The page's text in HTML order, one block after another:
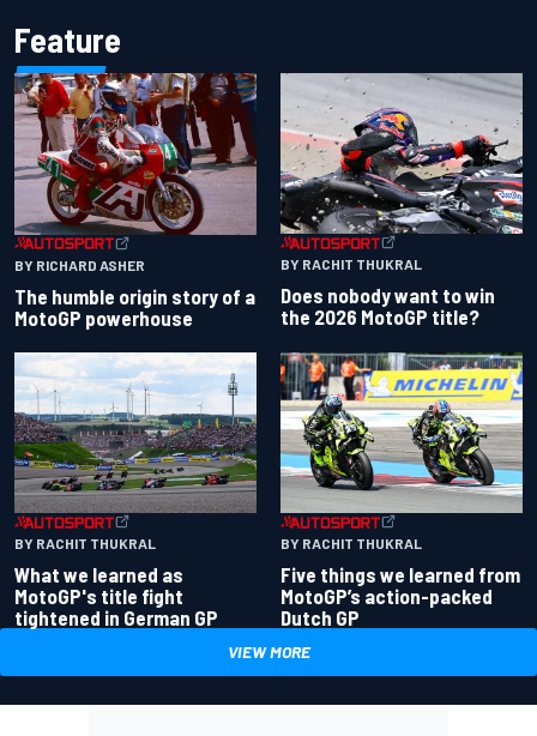
Feature
BY RICHARD ASHER
The humble origin story of a
MotoGP powerhouse
BY RACHIT THUKRAL
Does nobody want to win
the 2026 MotoGP title?
BY RACHIT THUKRAL
What we learned as
MotoGP's title fight
tightened in German GP
BY RACHIT THUKRAL
Five things we learned from
MotoGP’s action-packed
Dutch GP
VIEW MORE